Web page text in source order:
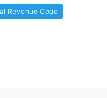
Revenue Code